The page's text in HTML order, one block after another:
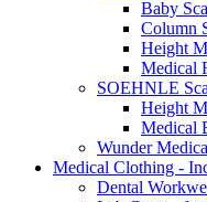
Baby
Column
Height
Medical
SOEHNLE
Height
Medical
Wunder
Medical Clothing -
Dental